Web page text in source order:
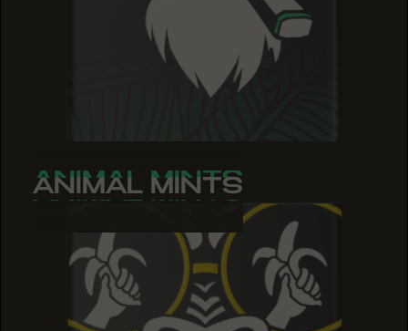
ANIMAL MINTS
ANIMAL MINTS
ANIMAL MINTS